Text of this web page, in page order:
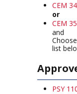
CEM
or
CEM
and
list
PSY